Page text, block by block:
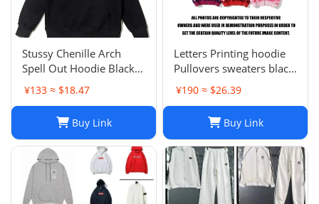
Stussy Chenille Arch
Spell Out Hoodie Black
Men's Medium Rare
Brand New With Tag
¥133 ≈ $18.47
Buy Link
Letters Printing hoodie
Pullovers sweaters black
sweater Casual Womens
Active Hiphop Boys
pattern S-3XL
¥190 ≈ $26.39
Buy Link